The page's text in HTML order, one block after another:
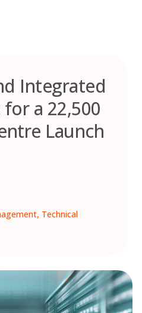
Integrated
a 22,500
Launch
Technical